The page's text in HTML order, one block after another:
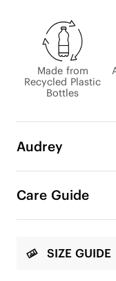
Made from
Recycled Plastic
Bottles
Audrey
Stylish,
every occasion.
embroidery
Round-Toe
Care Guide
SIZE GUIDE